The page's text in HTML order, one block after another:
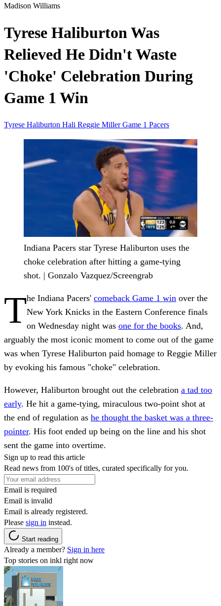
Madison Williams
Tyrese Haliburton Was
Relieved He Didn't Waste
'Choke' Celebration During
Game 1 Win
Tyrese Haliburton Hali Reggie MillerGame 1 Pacers
Indiana Pacers star Tyrese Haliburton uses the
choke celebration after hitting a game-tying
shot. | Gonzalo Vazquez/Screengrab
The Indiana Pacers' comeback Game 1 win over the
New York Knicks in the Eastern Conference finals
on Wednesday night was one for the books. And,
arguably the most iconic moment to come out of the game
was when Tyrese Haliburton paid homage to Reggie Miller
by evoking his famous "choke" celebration.
However, Haliburton brought out the celebration a tad too
early. He hit a game-tying, miraculous two-point shot at
the end of regulation as he thought the basket was a three-
pointer. His foot ended up being on the line and his shot
sent the game into overtime.
Sign up to read this article
Read news from 100's of titles, curated specifically for you.
Email is required
Email is invalid
Email is already registered.
Please sign in instead.
Start reading
Already a member? Sign in here
Top stories on inkl right now